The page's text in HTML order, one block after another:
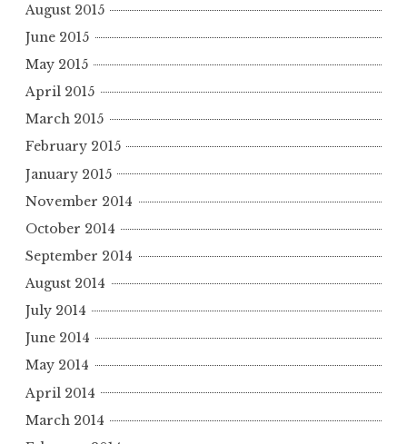
August 2015
June 2015
May 2015
April 2015
March 2015
February 2015
January 2015
November 2014
October 2014
September 2014
August 2014
July 2014
June 2014
May 2014
April 2014
March 2014